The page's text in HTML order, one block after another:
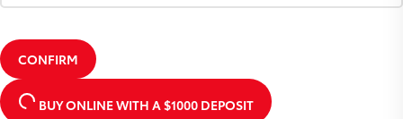
CONFIRM
BUY ONLINEWITH A $1000 DEPOSIT